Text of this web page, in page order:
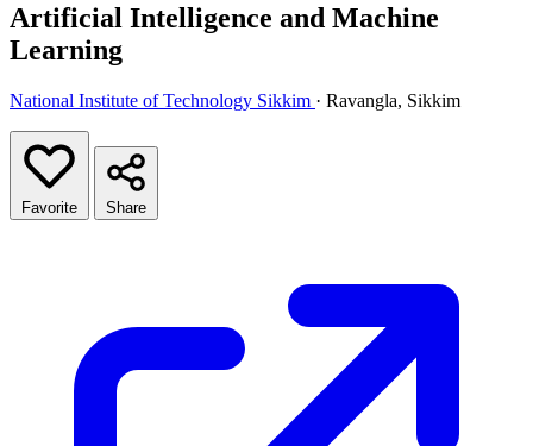
Artificial Intelligence and Machine
Learning
National Institute of Technology Sikkim · Ravangla, Sikkim
Favorite Share